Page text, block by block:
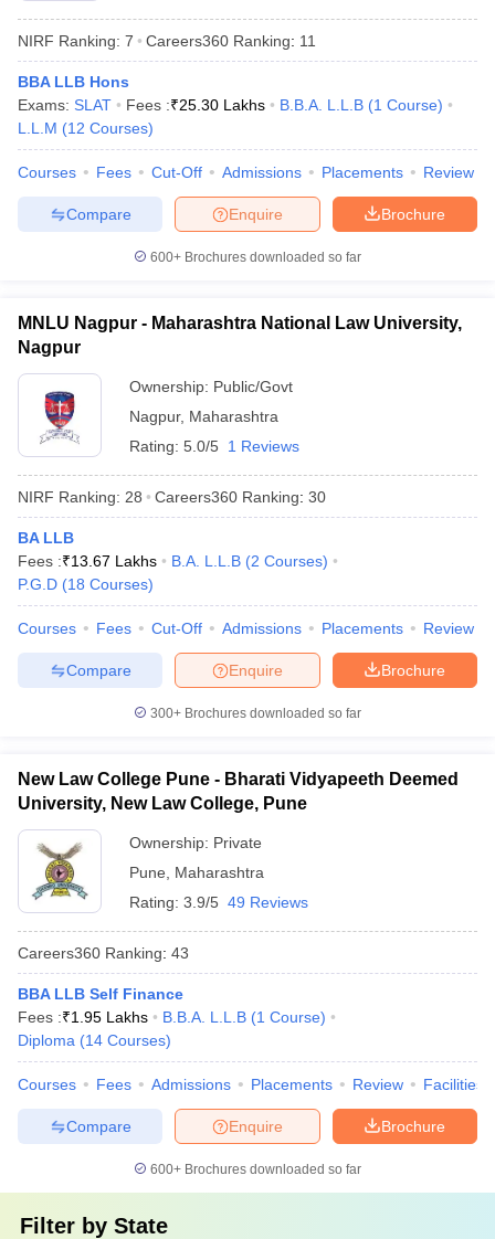
NIRF Ranking: 7 Careers360 Ranking: 11
BBA LLB Hons
Exams: SLAT Fees :₹25.30 Lakhs B.B.A. L.L.B (1 Course)
L.L.M (12 Courses)
Courses Fees Cut-Off Admissions Placements Review
Brochure
Enquire
Compare
600+ Brochures downloaded so far
MNLU Nagpur - Maharashtra National Law University,
Nagpur
Ownership: Public/Govt
Nagpur, Maharashtra
Rating: 5.0/5 1 Reviews
NIRF Ranking: 28 Careers360 Ranking: 30
BA LLB
Fees :₹13.67 Lakhs B.A. L.L.B (2 Courses)
P.G.D (18 Courses)
Courses Fees Cut-Off Admissions Placements Review
Brochure
Enquire
Compare
300+ Brochures downloaded so far
New Law College Pune - Bharati Vidyapeeth Deemed
University, New Law College, Pune
Ownership: Private
Pune
Maharashtra
Rating: 3.9/5 49 Reviews
Careers360 Ranking: 43
BBA LLB Self Finance
Fees :₹1.95 Lakhs B.B.A. L.L.B (1 Course)
Diploma (14 Courses)
Courses Fees Admissions Placements Review Facilities
Brochure
Enquire
Compare
600+ Brochures downloaded so far
Filter by State